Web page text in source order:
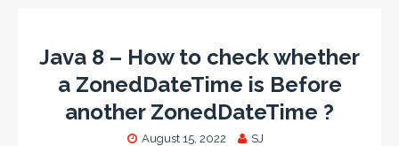
Java 8 – How to check whether
a ZonedDateTime is Before
another ZonedDateTime ?
August 15, 2022 SJ